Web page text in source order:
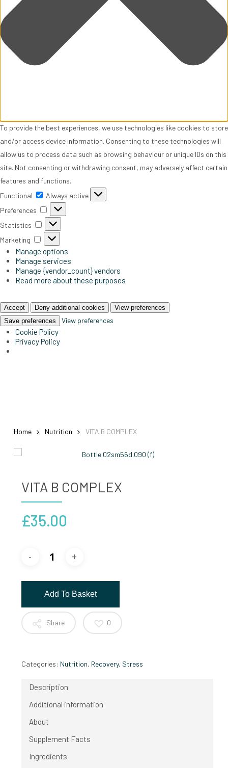
To provide the best experiences, we use technologies like cookies to store
and/or access device information. Consenting to these technologies will
allow us to process data such as browsing behaviour or unique IDs on this
site. Not consenting or withdrawing consent, may adversely affect certain
features and functions.
Functional
Functional
Always active
Preferences
Preferences
Statistics
Statistics
Marketing
Marketing
Manage options
Manage services
Manage {vendor_count} vendors
Read more about these purposes
Accept Deny additional cookies
View preferences
Save preferences
View preferences
Cookie Policy
Privacy Policy
Home Nutrition VITA B COMPLEX
VITA B COMPLEX
£35.00
Add To Basket
Share 0
Categories: Nutrition, Recovery, Stress
Description
Additional information
About
Supplement Facts
Ingredients